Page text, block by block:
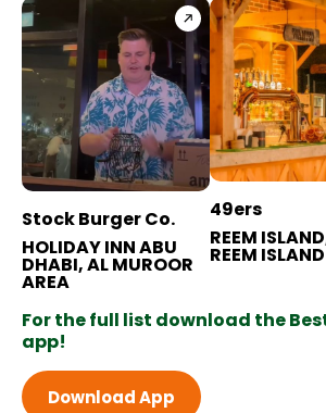
Stock Burger Co.
HOLIDAY INN ABU
DHABI, AL MUROOR
AREA
49ers
REEM
REEM ISLAND
For the full list download the
app!
Download App